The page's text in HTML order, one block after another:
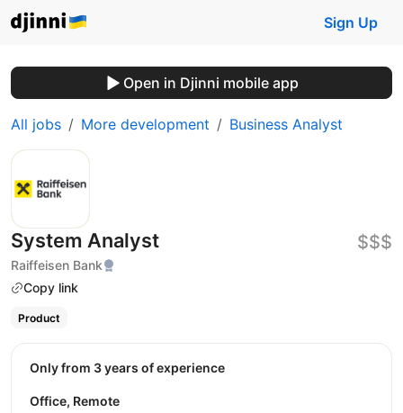
Sign Up
Open in Djinni mobile app
All jobs More development Business Analyst
System Analyst
Raiffeisen Bank
Copy link
$$$
Product
Only from 3 years of experience
Office, Remote